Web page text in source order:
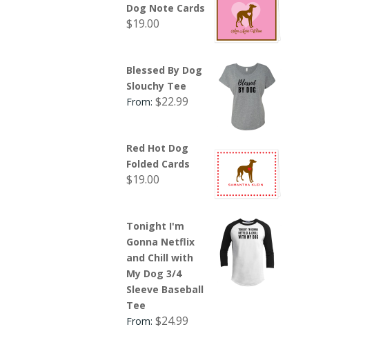
Dog Note Cards
$19.00
Blessed By Dog
Slouchy Tee
From:$22.99
Red Hot Dog
Folded Cards
$19.00
Tonight I'm
Gonna Netflix
and Chill with
My Dog 3/4
Sleeve Baseball
Tee
From:$24.99